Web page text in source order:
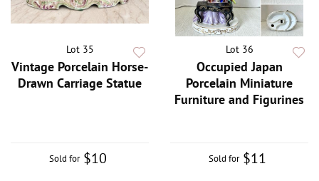
Lot 35
Vintage Porcelain Horse-
Drawn Carriage Statue
Sold for $10
Lot 36
Occupied Japan
Porcelain Miniature
Furniture and Figurines
Sold for $11